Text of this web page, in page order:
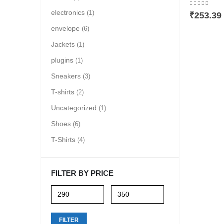
0out of 5
₹253.39
electronics (1)
envelope (6)
Jackets (1)
plugins (1)
Sneakers (3)
T-shirts (2)
Uncategorized (1)
Shoes (6)
T-Shirts (4)
FILTER BY PRICE
price
priceFILTER